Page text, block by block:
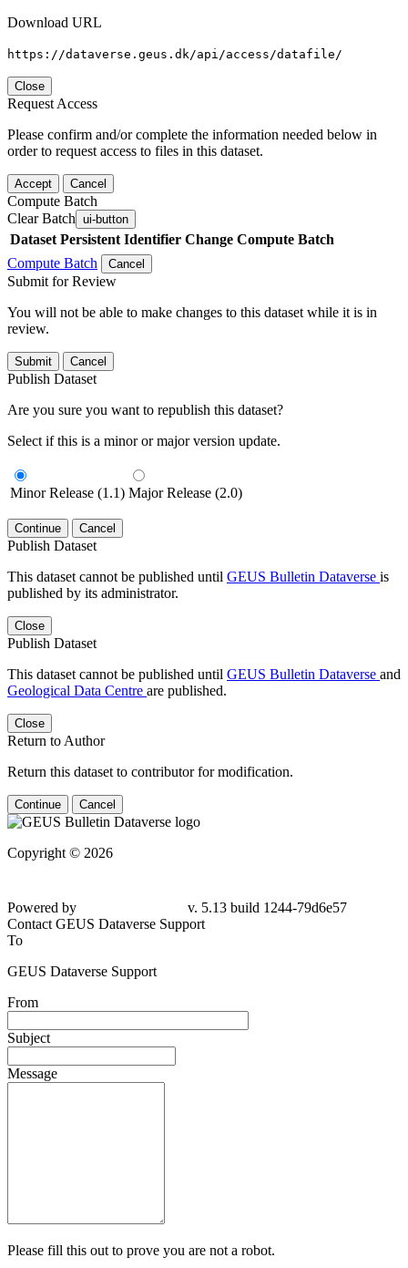
Download URL
https://dataverse.geus.dk/api/access/datafile/
Close
Request Access
Please confirm and/or complete the information needed below in
order to request access to files in this dataset.
Accept Cancel
Compute Batch
Clear Batch ui-button
Dataset Persistent Identifier Change Compute Batch
Compute Batch
Cancel
Submit for Review
You will not be able to make changes to this dataset while it is in
review.
Submit Cancel
Publish Dataset
Are you sure you want to republish this dataset?
Select if this is a minor or major version update.
Minor Release (1.1) Major Release (2.0)
Continue Cancel
Publish Dataset
This dataset cannot be published until GEUS Bulletin Dataverse is
published by its administrator.
Close
Publish Dataset
This dataset cannot be published until GEUS Bulletin Dataverse and
Geological Data Centre are published.
Close
Return to Author
Return this dataset to contributor for modification.
Continue Cancel
Copyright © 2026
Powered by
v. 5.13 build 1244-79d6e57
Contact GEUS Dataverse Support
To
GEUS Dataverse Support
From
Subject
Message
Please fill this out to prove you are not a robot.